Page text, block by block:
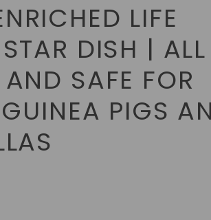
LIFE
DISH | ALL
SAFE FOR
PIGS